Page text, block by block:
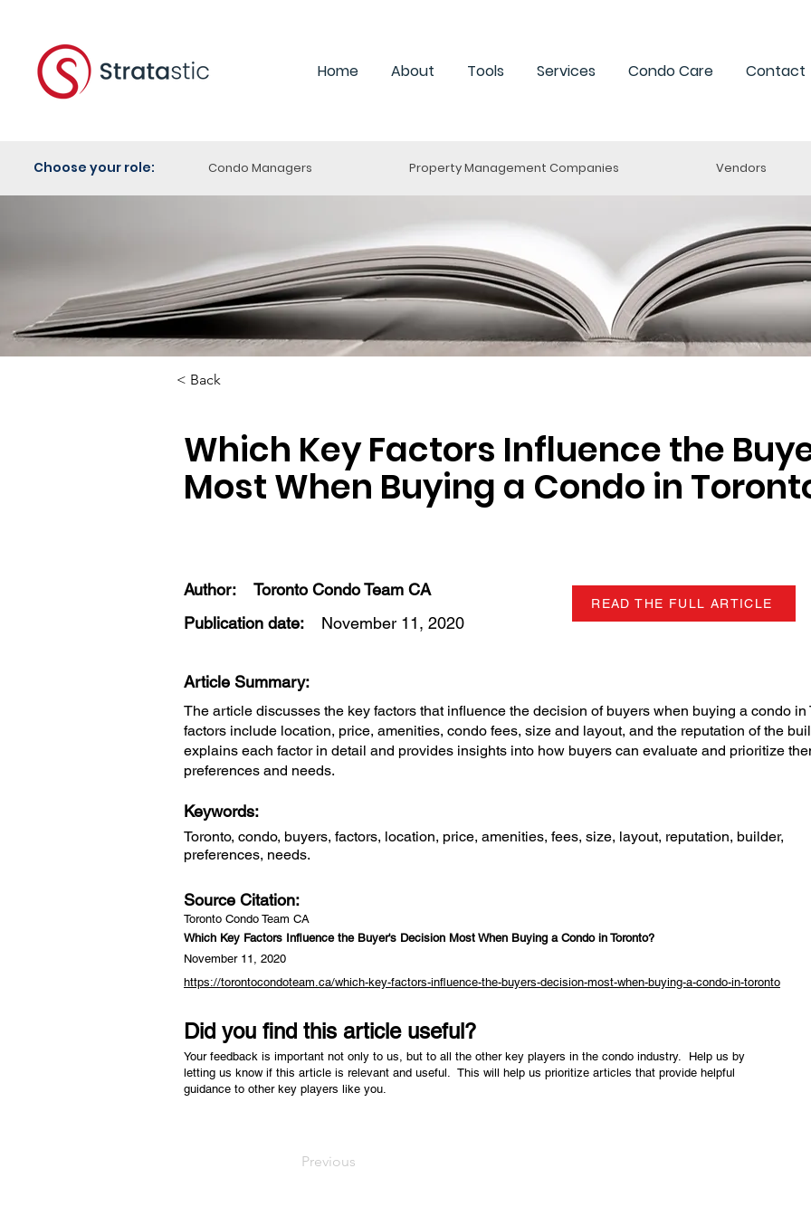
Home About Tools Services Condo Care Contact
Condo Managers Property Management Companies Vendors
Choose your role:
< Back
Which Key Factors Influence the
Most When Buying a Condo in
Author:
Toronto Condo Team CA
Publication date:
November 11, 2020
READ THE FULL ARTICLE
Article Summary:
The article discusses the key factors that influence the decision of buyers when buying a condo in
factors include location, price, amenities, condo fees, size and layout, and the reputation of the
explains each factor in detail and provides insights into how buyers can evaluate and prioritize
preferences and needs.
Keywords:
Toronto, condo, buyers, factors, location, price, amenities, fees, size, layout, reputation, builder,
preferences, needs.
Source Citation:
Toronto Condo Team CA
Which Key Factors Influence the Buyer's Decision Most When Buying a Condo in Toronto?
November 11, 2020
https://torontocondoteam.ca/which-key-factors-influence-the-buyers-decision-most-when-buying-a-condo-in-toronto
Did you find this article useful?
Your feedback is important not only to us, but to all the other key players in the condo industry. Help us by
letting us know if this article is relevant and useful. This will help us prioritize articles that provide helpful
guidance to other key players like you.
Previous